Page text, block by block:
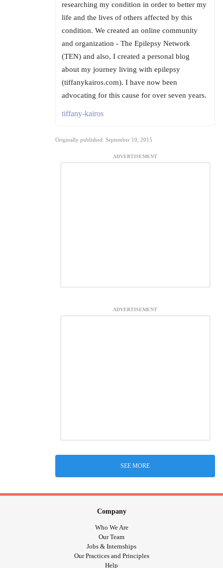
researching my condition in order to better my
life and the lives of others affected by this
condition. We created an online community
and organization - The Epilepsy Network
(TEN) and also, I created a personal blog
about my journey living with epilepsy
(tiffanykairos.com). I have now been
advocating for this cause for over seven years.
tiffany-kairos
Originally published: September 10, 2015
ADVERTISEMENT
ADVERTISEMENT
SEE MORE
Company
Who We Are
Our Team
Jobs & Internships
Our Practices and Principles
Help